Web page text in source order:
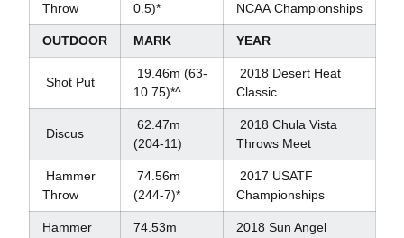
Throw
0.5)*
NCAA Championships
OUTDOOR MARK YEAR
Shot Put
19.46m (63-
10.75)*^
2018 Desert Heat
Classic
Discus
62.47m
(204-11)
2018 Chula Vista
Throws Meet
Hammer
Throw
74.56m
(244-7)*
2017 USATF
Championships
Hammer
74.53m
2018 Sun Angel